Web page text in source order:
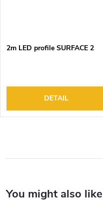
2m LED profile SURFACE 2
DETAIL